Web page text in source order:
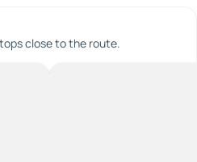
close to the route.